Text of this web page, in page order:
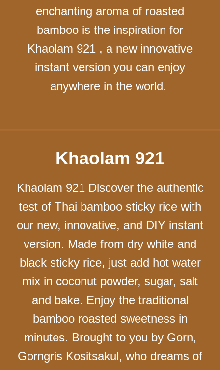
enchanting aroma of roasted
bamboo is the inspiration for
Khaolam 921 , a new innovative
instant version you can enjoy
anywhere in the world.
Khaolam 921
Khaolam 921 Discover the authentic
test of Thai bamboo sticky rice with
our new, innovative, and DIY instant
version. Made from dry white and
black sticky rice, just add hot water
mix in coconut powder, sugar, salt
and bake. Enjoy the traditional
bamboo roasted sweetness in
minutes. Brought to you by Gorn,
Gorngris Kositsakul, who dreams of